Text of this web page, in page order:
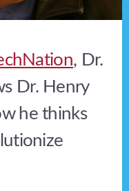
, Dr.
Dr. Henry
he thinks